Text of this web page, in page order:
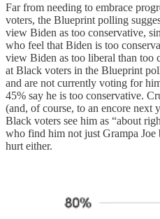
Far from needing to embrace
voters, the Blueprint polling
view Biden as too conservative,
who feel that Biden is too
view Biden as too liberal than too
at Black voters in the Blueprint
and are not currently voting for
45% say he is too conservative.
(and, of course, to an encore next
Black voters see him as “about
who find him not just Grampa
hurt either.